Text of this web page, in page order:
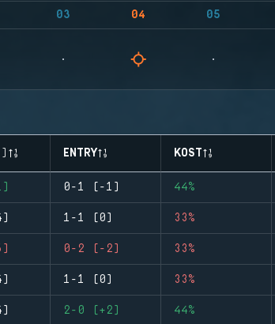
03 04 05
ENTRY KOST
0-1 (-1) 44%
1-1 (0) 33%
0-2 (-2) 33%
1-1 (0) 33%
2-0 (+2) 44%